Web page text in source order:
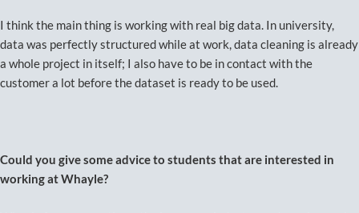
I think the main thing is working with real big data. In university,
data was perfectly structured while at work, data cleaning is already
a whole project in itself; I also have to be in contact with the
customer a lot before the dataset is ready to be used.
Could you give some advice to students that are interested in
working at Whayle?